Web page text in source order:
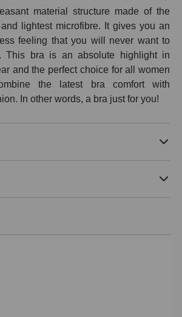
material structure made of the
lightest microfibre. It gives you an
feeling that you will never want to
This bra is an absolute highlight in
and the perfect choice for all women
the latest bra comfort with
In other words, a bra just for you!